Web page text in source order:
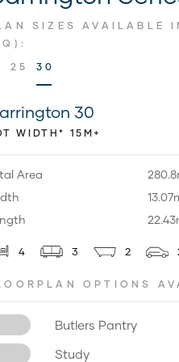
SIZES AVAILABLE
25 30
30
WIDTH* 15M+
Area
4 3 2
OPTIONS
Butlers Pantry
Study